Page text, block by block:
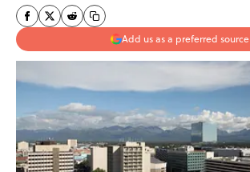
Add us as a preferred source